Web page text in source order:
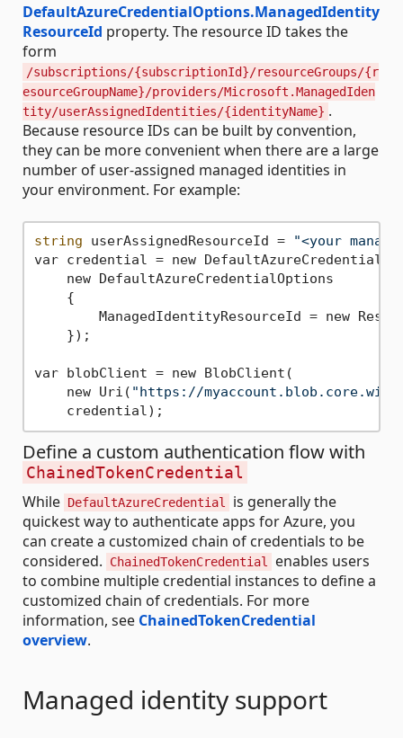
DefaultAzureCredentialOptions.ManagedIdentity
ResourceId property. The resource ID takes the
form
/subscriptions/{subscriptionId}/resourceGroups/{r
esourceGroupName}/providers/Microsoft.ManagedIden
tity/userAssignedIdentities/{identityName} .
Because resource IDs can be built by convention,
they can be more convenient when there are a large
number of user-assigned managed identities in
your environment. For example:
string userAssignedResourceId =
"<your
var credential = new DefaultAzureCredential(
    new DefaultAzureCredentialOptions
    {
ManagedIdentityResourceId = new
    });
var blobClient = new BlobClient(
    new Uri(
"https://
Define a custom authentication flow with
ChainedTokenCredential
While DefaultAzureCredential
is generally the
quickest way to authenticate apps for Azure, you
can create a customized chain of credentials to be
considered.
ChainedTokenCredential
enables users
to combine multiple credential instances to define a
customized chain of credentials. For more
information, see ChainedTokenCredential
overview.
Managed identity support